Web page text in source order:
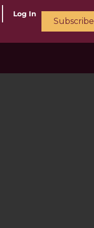
Log In
Subscribe